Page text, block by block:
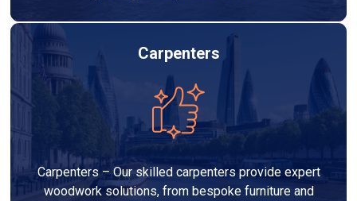
Carpenters
Carpenters – Our skilled carpenters provide expert
woodwork solutions, from bespoke furniture and